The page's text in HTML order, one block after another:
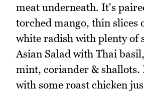
meat underneath. It's
torched mango, thin slices
white radish with plenty of
Asian Salad with Thai
mint, coriander & shallots.
with some roast chicken